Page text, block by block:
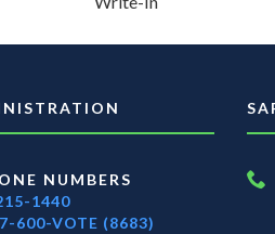
NUMBERS
1440
600-VOTE (8683)